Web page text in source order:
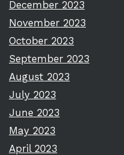
December 2023
November 2023
October 2023
September 2023
August 2023
July 2023
June 2023
May 2023
April 2023